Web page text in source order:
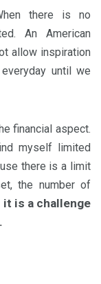
there is no
An American
allow inspiration
until we
financial aspect.
myself limited
there is a limit
the number of
it is a challenge